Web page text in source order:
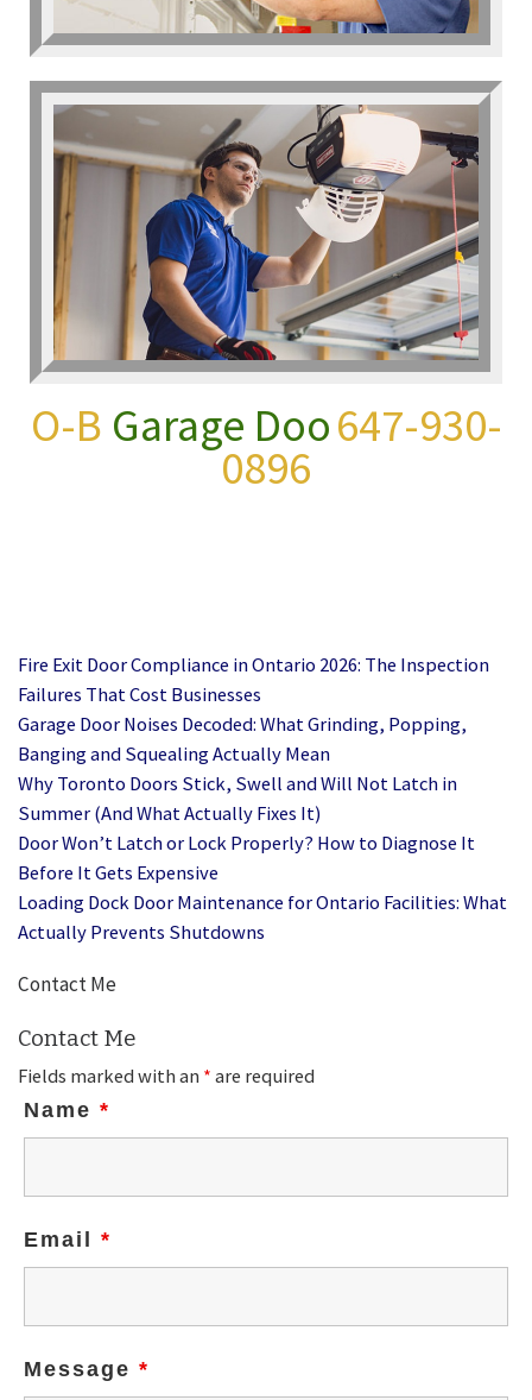
O-BGarage Door Repair
647-930-0896
Fire Exit Door Compliance in Ontario 2026: The Inspection
Failures That Cost Businesses
Garage Door Noises Decoded: What Grinding, Popping,
Banging and Squealing Actually Mean
Why Toronto Doors Stick, Swell and Will Not Latch in
Summer (And What Actually Fixes It)
Door Won’t Latch or Lock Properly? How to Diagnose It
Before It Gets Expensive
Loading Dock Door Maintenance for Ontario Facilities: What
Actually Prevents Shutdowns
Contact Me
Contact Me
Fields marked with an *are required
Name *
Email *
Message *